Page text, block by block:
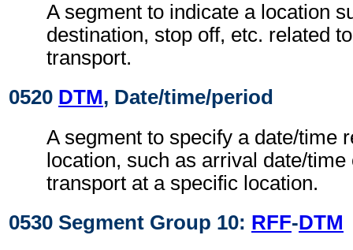
A segment to indicate a location
destination, stop off, etc. related
transport.
0520 DTM, Date/time/period
A segment to specify a date/time
location, such as arrival date/time
transport at a specific location.
0530 Segment Group 10: RFF-DTM